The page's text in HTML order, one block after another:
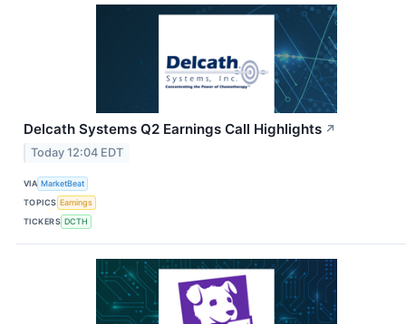
Delcath Systems Q2 Earnings Call Highlights ↗
Today 12:04 EDT
VIA MarketBeat
TOPICS Earnings
TICKERS DCTH